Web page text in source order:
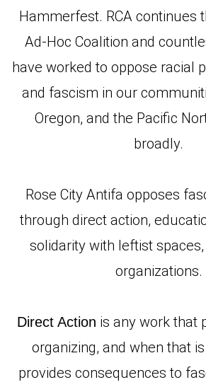
Hammerfest. RCA continues
Ad-Hoc Coalition and
have worked to oppose racial
and fascism in our
Oregon, and the Pacific
broadly.
Rose City Antifa opposes
through direct action,
solidarity with leftist
organizations.
Direct Action is any work that
organizing, and when that
provides consequences to